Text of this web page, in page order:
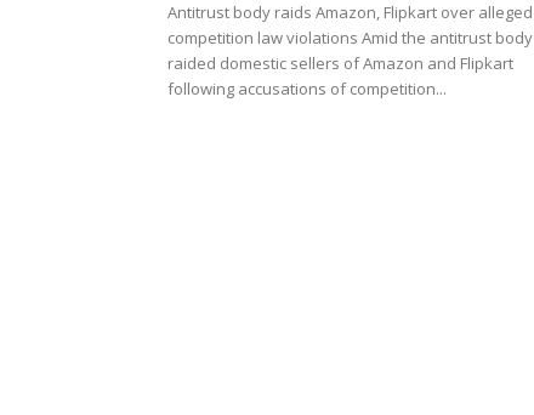
Antitrust body raids Amazon, Flipkart over alleged
competition law violations Amid the antitrust body
raided domestic sellers of Amazon and Flipkart
following accusations of competition...